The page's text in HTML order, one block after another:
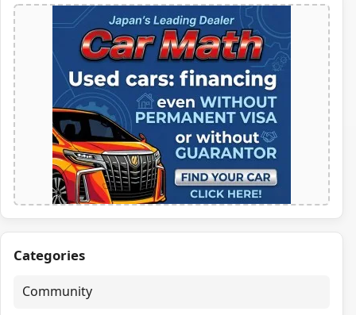
Categories
Community